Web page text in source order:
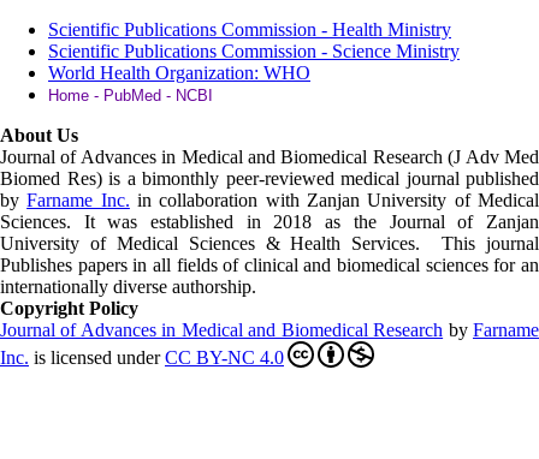
Scientific Publications Commission - Health Ministry
Scientific Publications Commission - Science Ministry
World Health Organization: WHO
Home - PubMed - NCBI
About Us
Journal of Advances in Medical and Biomedical Research (J Adv Med
Biomed Res) is a bimonthly peer-reviewed medical journal published
byFarname Inc. in collaboration with Zanjan University of Medical
Sciences. It was established in 2018 as the Journal of Zanjan
University of Medical Sciences & Health Services. This journal
Publishes papers in all fields of clinical and biomedical sciences for an
internationally diverse authorship.
Copyright Policy
Journal of Advances in Medical and Biomedical Research byFarname
Inc. is licensed underCC BY-NC 4.0